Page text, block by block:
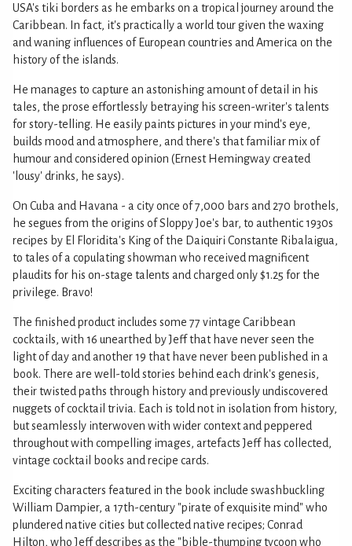
USA's tiki borders as he embarks on a tropical journey around the
Caribbean. In fact, it's practically a world tour given the waxing
and waning influences of European countries and America on the
history of the islands.
He manages to capture an astonishing amount of detail in his
tales, the prose effortlessly betraying his screen-writer's talents
for story-telling. He easily paints pictures in your mind's eye,
builds mood and atmosphere, and there's that familiar mix of
humour and considered opinion (Ernest Hemingway created
'lousy' drinks, he says).
On Cuba and Havana - a city once of 7,000 bars and 270 brothels,
he segues from the origins of Sloppy Joe's bar, to authentic 1930s
recipes by El Floridita's King of the Daiquiri Constante Ribalaigua,
to tales of a copulating showman who received magnificent
plaudits for his on-stage talents and charged only $1.25 for the
privilege. Bravo!
The finished product includes some 77 vintage Caribbean
cocktails, with 16 unearthed by Jeff that have never seen the
light of day and another 19 that have never been published in a
book. There are well-told stories behind each drink's genesis,
their twisted paths through history and previously undiscovered
nuggets of cocktail trivia. Each is told not in isolation from history,
but seamlessly interwoven with wider context and peppered
throughout with compelling images, artefacts Jeff has collected,
vintage cocktail books and recipe cards.
Exciting characters featured in the book include swashbuckling
William Dampier, a 17th-century "pirate of exquisite mind" who
plundered native cities but collected native recipes; Conrad
Hilton, who Jeff describes as the "bible-thumping tycoon who